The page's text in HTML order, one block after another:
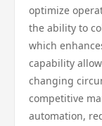
optimize
the ability to
which
capability
changing
competitive
automation,